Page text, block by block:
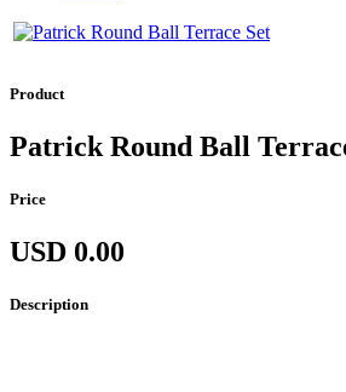
Product
Patrick Round Ball
Price
USD 0.00
Description